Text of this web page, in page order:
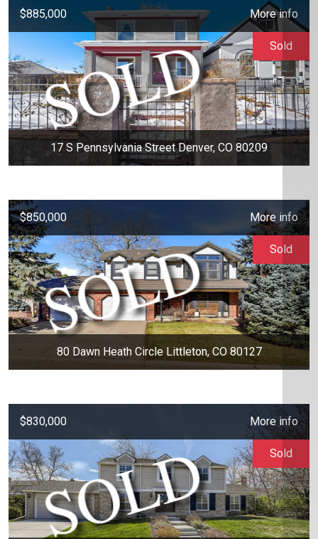
$885,000 More info
17 S Pennsylvania Street Denver, CO 80209
Sold
$850,000 More info
80 Dawn Heath Circle Littleton, CO 80127
Sold
$830,000 More info
Sold